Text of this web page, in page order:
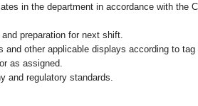
in the department in accordance with the
preparation for next shift.
other applicable displays according to tag
as assigned.
and regulatory standards.